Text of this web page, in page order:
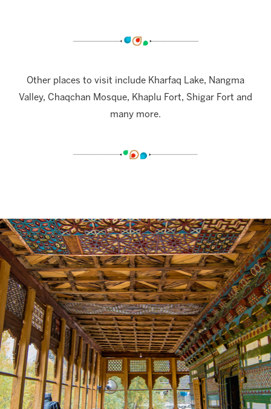
Other places to visit include Kharfaq Lake, Nangma
Valley, Chaqchan Mosque, Khaplu Fort, Shigar Fort and
many more.